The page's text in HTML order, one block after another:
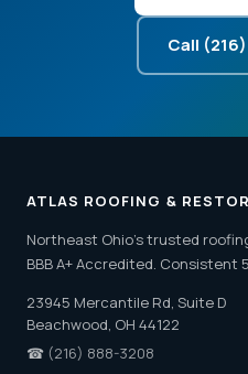
Call
ATLAS ROOFING &
Northeast Ohio's trusted
BBB A+ Accredited. Consistent
23945 Mercantile Rd, Suite D
Beachwood, OH 44122
☎ (216) 888-3208